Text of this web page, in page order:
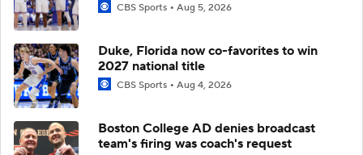
CBS Sports Aug 5, 2026
Duke, Florida now co-favorites to win
2027 national title
CBS Sports Aug 4, 2026
Boston College AD denies broadcast
team's firing was coach's request